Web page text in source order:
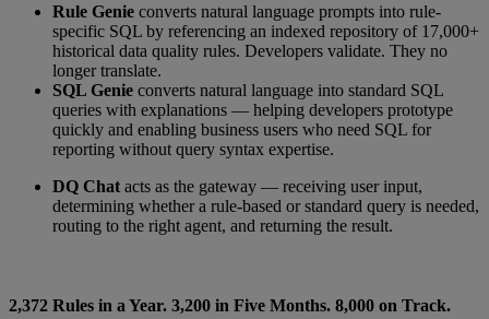
Rule Genie converts natural language prompts into rule-
specific SQL by referencing an indexed repository of 17,000+
historical data quality rules. Developers validate. They no
longer translate.
SQL Genie converts natural language into standard SQL
queries with explanations — helping developers prototype
quickly and enabling business users who need SQL for
reporting without query syntax expertise.
DQ Chat acts as the gateway — receiving user input,
determining whether a rule-based or standard query is needed,
routing to the right agent, and returning the result.
2,372 Rules in a Year. 3,200 in Five Months. 8,000 on Track.